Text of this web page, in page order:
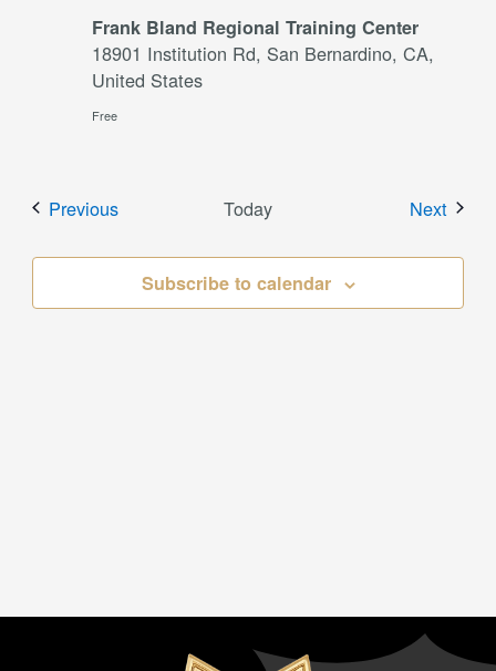
Frank Bland Regional Training Center
18901 Institution Rd, San Bernardino, CA,
United States
Free
PreviousEvents Today Next
Subscribe to calendar